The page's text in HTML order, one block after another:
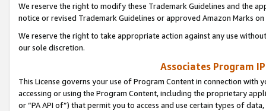
We reserve the right to modify these Trademark Guidelines and the
notice or revised Trademark Guidelines or approved Amazon Marks
We reserve the right to take appropriate action against any use
our sole discretion.
Associates Program
This License governs your use of Program Content in connection
accessing or using the Program Content, including the proprietary
or “PA API of”) that permit you to access and use certain types of